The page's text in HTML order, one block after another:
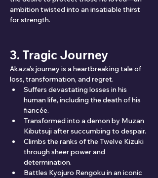
ambition twisted into an insatiable thirst
for strength.
3. Tragic Journey
Akaza’s journey is a heartbreaking tale of
loss, transformation, and regret.
Suffers devastating losses in his
human life, including the death of his
fiancée.
Transformed into a demon by Muzan
Kibutsuji after succumbing to despair.
Climbs the ranks of the Twelve Kizuki
through sheer power and
determination.
Battles Kyojuro Rengoku in an iconic